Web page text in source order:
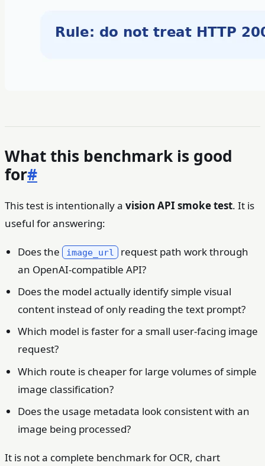
What this benchmark is good
for#
This test is intentionally a vision API smoke test. It is
useful for answering:
Does the image_url request path work through
an OpenAI-compatible API?
Does the model actually identify simple visual
content instead of only reading the text prompt?
Which model is faster for a small user-facing image
request?
Which route is cheaper for large volumes of simple
image classification?
Does the usage metadata look consistent with an
image being processed?
It is not a complete benchmark for OCR, chart